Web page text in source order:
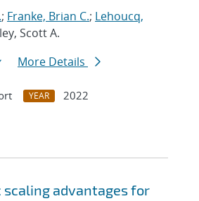
; Franke, Brian C.; Lehoucq,
Scott A.
More Details
YEAR
2022
advantages for